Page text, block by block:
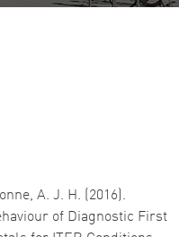
A. J. H. (2016).
of Diagnostic First